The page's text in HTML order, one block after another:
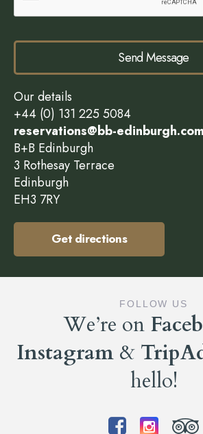
Send Message
Our details
+44 (0) 131 225 5084
reservations@bb-edinburgh.com
B+B Edinburgh
3 Rothesay Terrace
Edinburgh
EH3 7RY
Get directions
FOLLOW US
We’re on
Instagram &
hello!